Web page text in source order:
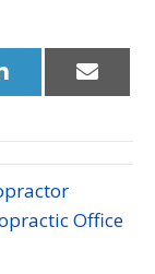
Share
on
Share
on
Office